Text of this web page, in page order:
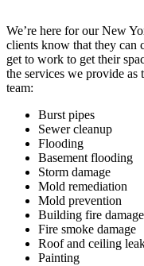
We’re here for our New
clients know that they can
get to work to get their
the services we provide as
team:
Burst pipes
Sewer cleanup
Flooding
Basement flooding
Storm damage
Mold remediation
Mold prevention
Building fire damage
Fire smoke damage
Roof and ceiling
Painting